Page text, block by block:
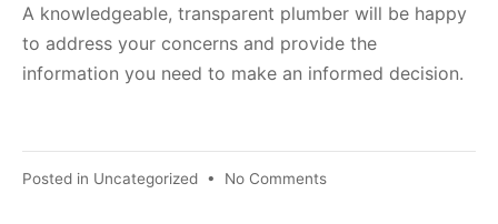
A knowledgeable, transparent plumber will be happy
to address your concerns and provide the
information you need to make an informed decision.
Posted in Uncategorized • No Comments